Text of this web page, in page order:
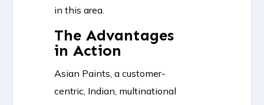
in this area.
The Advantages
in Action
Asian Paints, a customer-
centric, Indian, multinational